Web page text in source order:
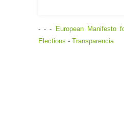
- - - European Manifesto
Elections - Transparencia